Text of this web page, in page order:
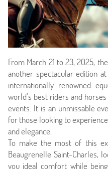
From March 21 to 23, 2025,
another spectacular edition
internationally renowned
world’s best riders and
events. It is an unmissable
for those looking to
and elegance.
To make the most of this
Beaugrenelle Saint-Charles,
you ideal comfort while